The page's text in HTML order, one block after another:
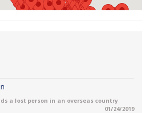
a lost person in an overseas country
01/24/2019